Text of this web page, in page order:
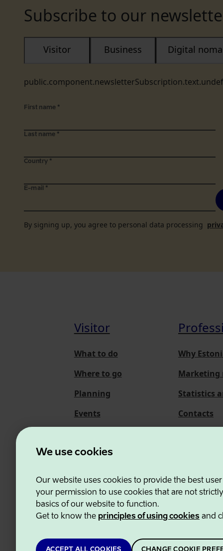
We use cookies
Our website uses cookies to provide the best
your permission to use cookies that are not
basics of our website to function.
Get to know the principles of using cookies and
Subscribe to our
Visitor Business Digital
First name *
Last name *
Country *
E-mail *
By signing up, you agree to personal data processing
Visitor
What to do
Where to go
Planning
Events
Why
Marketing
Statistics
Contacts
Estonian Business